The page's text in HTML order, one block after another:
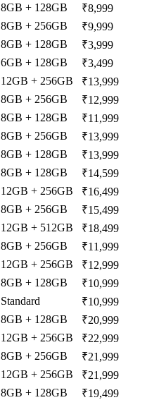
8GB + 128GB
₹8,999
8GB + 256GB
₹9,999
8GB + 128GB
₹3,999
6GB + 128GB
₹3,499
12GB + 256GB
₹13,999
8GB + 256GB
₹12,999
8GB + 128GB
₹11,999
8GB + 256GB
₹13,999
8GB + 128GB
₹13,999
8GB + 128GB
₹14,599
12GB + 256GB
₹16,499
8GB + 256GB
₹15,499
12GB + 512GB
₹18,499
8GB + 256GB
₹11,999
12GB + 256GB
₹12,999
8GB + 128GB
₹10,999
Standard
₹10,999
8GB + 128GB
₹20,999
12GB + 256GB
₹22,999
8GB + 256GB
₹21,999
12GB + 256GB
₹21,999
8GB + 128GB
₹19,499